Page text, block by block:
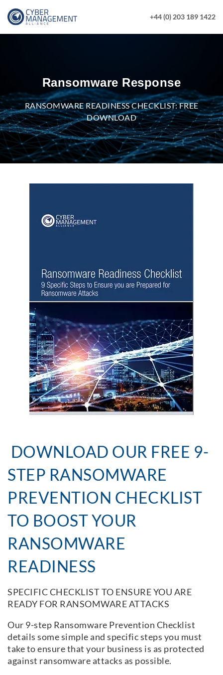
+44 (0) 203 189 1422
Ransomware Response
RANSOMWARE READINESS CHECKLIST: FREE
DOWNLOAD
DOWNLOAD OUR FREE 9-
STEP RANSOMWARE
PREVENTION CHECKLIST
TO BOOST YOUR
RANSOMWARE
READINESS
SPECIFIC CHECKLIST TO ENSURE YOU ARE
READY FOR RANSOMWARE ATTACKS
Our 9-step Ransomware Prevention Checklist
details some simple and specific steps you must
take to ensure that your business is as protected
against ransomware attacks as possible.